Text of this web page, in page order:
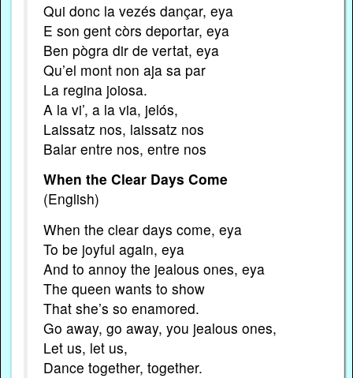
Qui donc la vezés dançar, eya
E son gent còrs deportar, eya
Ben pògra dir de vertat, eya
Qu’el mont non aja sa par
La regina joiosa.
A la vi’, a la via, jelós,
Laissatz nos, laissatz nos
Balar entre nos, entre nos
When the Clear Days Come
(English)
When the clear days come, eya
To be joyful again, eya
And to annoy the jealous ones, eya
The queen wants to show
That she’s so enamored.
Go away, go away, you jealous ones,
Let us, let us,
Dance together, together.